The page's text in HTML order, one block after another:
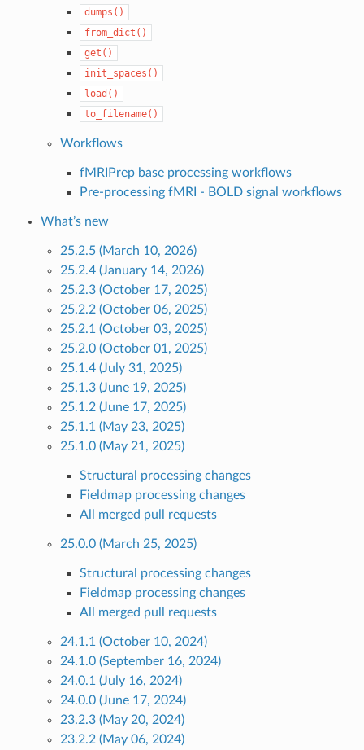
dumps()
from_dict()
get()
init_spaces()
load()
to_filename()
Workflows
fMRIPrep base processing workflows
Pre-processing fMRI - BOLD signal workflows
What’s new
25.2.5 (March 10, 2026)
25.2.4 (January 14, 2026)
25.2.3 (October 17, 2025)
25.2.2 (October 06, 2025)
25.2.1 (October 03, 2025)
25.2.0 (October 01, 2025)
25.1.4 (July 31, 2025)
25.1.3 (June 19, 2025)
25.1.2 (June 17, 2025)
25.1.1 (May 23, 2025)
25.1.0 (May 21, 2025)
Structural processing changes
Fieldmap processing changes
All merged pull requests
25.0.0 (March 25, 2025)
Structural processing changes
Fieldmap processing changes
All merged pull requests
24.1.1 (October 10, 2024)
24.1.0 (September 16, 2024)
24.0.1 (July 16, 2024)
24.0.0 (June 17, 2024)
23.2.3 (May 20, 2024)
23.2.2 (May 06, 2024)